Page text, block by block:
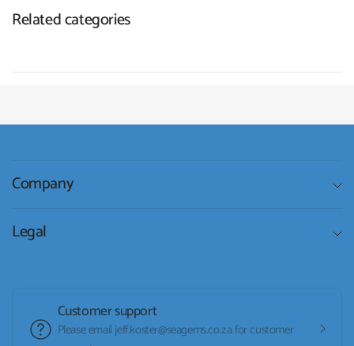
Related categories
Company
Legal
Customer support
Please email jeff.koster@seagems.co.za for customer